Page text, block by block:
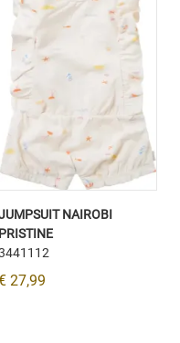
NAIROBI
PRISTINE
27,99